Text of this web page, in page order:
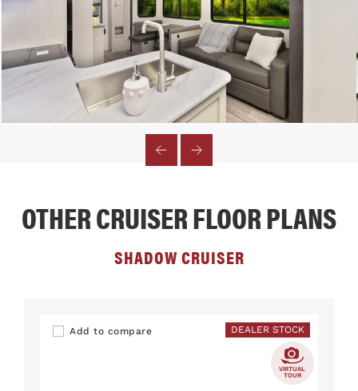
OTHER CRUISER FLOOR PLANS
SHADOW CRUISER
Add to compare DEALER STOCK
VIRTUAL
TOUR